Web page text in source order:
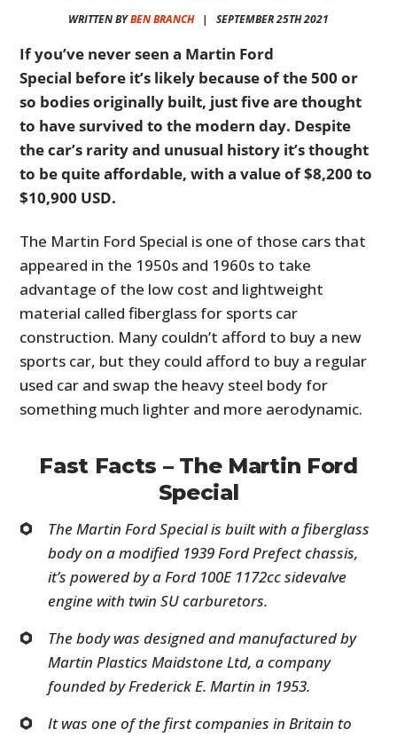
WRITTEN BYBEN BRANCH| SEPTEMBER 25TH 2021
If you’ve never seen a Martin Ford
Special before it’s likely because of the 500 or
so bodies originally built, just five are thought
to have survived to the modern day. Despite
the car’s rarity and unusual history it’s thought
to be quite affordable, with a value of $8,200 to
$10,900 USD.
The Martin Ford Special is one of those cars that
appeared in the 1950s and 1960s to take
advantage of the low cost and lightweight
material called fiberglass for sports car
construction. Many couldn’t afford to buy a new
sports car, but they could afford to buy a regular
used car and swap the heavy steel body for
something much lighter and more aerodynamic.
Fast Facts – The Martin Ford
Special
The Martin Ford Special is built with a fiberglass
body on a modified 1939 Ford Prefect chassis,
it’s powered by a Ford 100E 1172cc sidevalve
engine with twin SU carburetors.
The body was designed and manufactured by
Martin Plastics Maidstone Ltd, a company
founded by Frederick E. Martin in 1953.
It was one of the first companies in Britain to